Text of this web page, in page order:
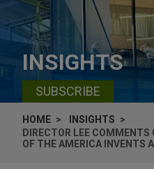
INSIGHTS
SUBSCRIBE
HOME
INSIGHTS
DIRECTOR LEE
OF THE AMERICA INVENTS